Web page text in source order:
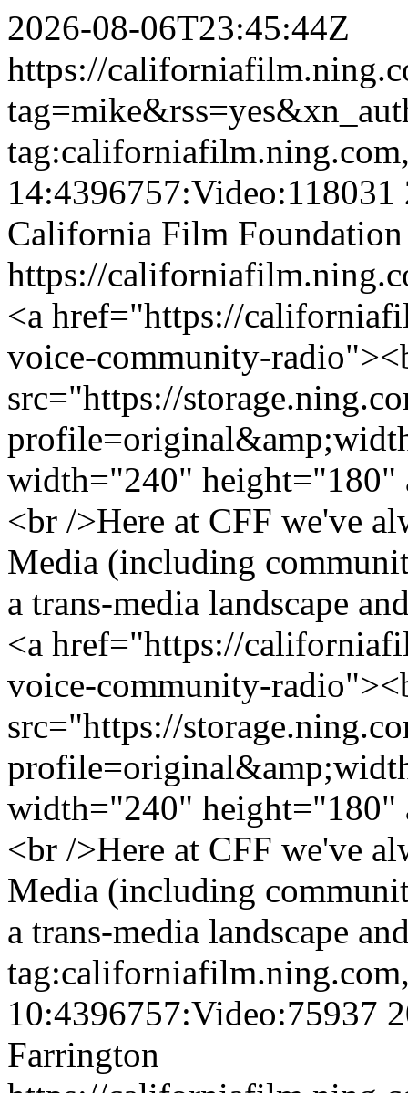
2026-08-06T23:45:44Z
https://
14:4396757:Video:118031
California Film Foundation
https://
<a href="https://
voice-community-
src="https://
width="240"
<br />Here at CFF we've
Media (including
a trans-media landscape
<a href="https://
voice-community-
src="https://
width="240"
<br />Here at CFF we've
Media (including
a trans-media landscape
10:4396757:Video:75937
Farrington